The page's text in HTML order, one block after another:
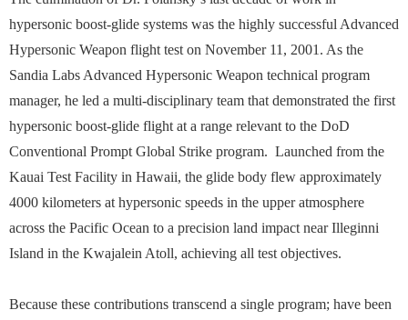
hypersonic boost-glide systems was the highly successful Advanced
Hypersonic Weapon flight test on November 11, 2001. As the
Sandia Labs Advanced Hypersonic Weapon technical program
manager, he led a multi-disciplinary team that demonstrated the first
hypersonic boost-glide flight at a range relevant to the DoD
Conventional Prompt Global Strike program. Launched from the
Kauai Test Facility in Hawaii, the glide body flew approximately
4000 kilometers at hypersonic speeds in the upper atmosphere
across the Pacific Ocean to a precision land impact near Illeginni
Island in the Kwajalein Atoll, achieving all test objectives.
Because these contributions transcend a single program; have been